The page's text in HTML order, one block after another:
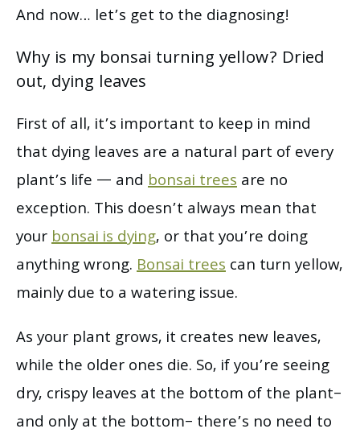
And now… let’s get to the diagnosing!
Why is my bonsai turning yellow? Dried
out, dying leaves
First of all, it’s important to keep in mind
that dying leaves are a natural part of every
plant’s life — and bonsai treesare no
exception. This doesn’t always mean that
yourbonsai is dying, or that you’re doing
anything wrong.Bonsai treescan turn yellow,
mainly due to a watering issue.
As your plant grows, it creates new leaves,
while the older ones die. So, if you’re seeing
dry, crispy leaves at the bottom of the plant–
and only at the bottom– there’s no need to